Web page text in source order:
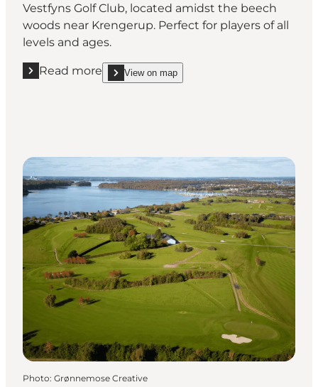
Vestfyns Golf Club, located amidst the beech
woods near Krengerup. Perfect for players of all
levels and ages.
Read more
Read more "Vestfyn's Golf Club"
View on map
show Vestfyn's Golf Club on_map
Photo: Grønnemose Creative